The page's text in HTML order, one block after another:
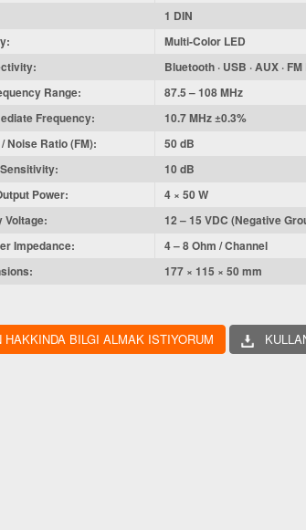
1 DIN
Multi-Color LED
Bluetooth · USB · AUX ·
Range:
87.5 – 108 MHz
Frequency:
10.7 MHz ±0.3%
Noise Ratio (FM):
50 dB
10 dB
Power:
4 × 50 W
Voltage:
12 – 15 VDC (Negative
Impedance:
4 – 8 Ohm / Channel
177 × 115 × 50 mm
HAKKINDA BILGI ALMAK ISTIYORUM